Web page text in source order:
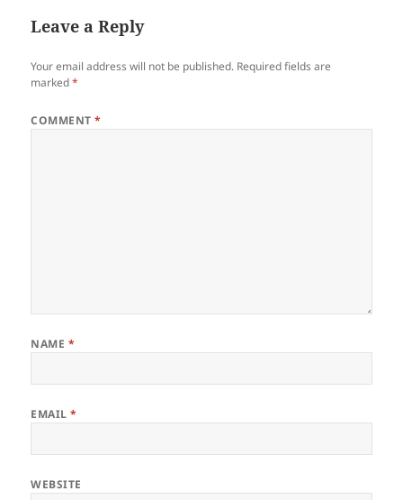
Leave a Reply
Your email address will not be published. Required fields are
marked*
COMMENT*
NAME *
EMAIL*
WEBSITE